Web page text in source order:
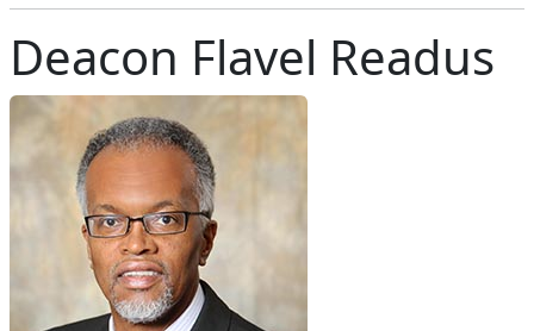
Deacon Flavel Readus